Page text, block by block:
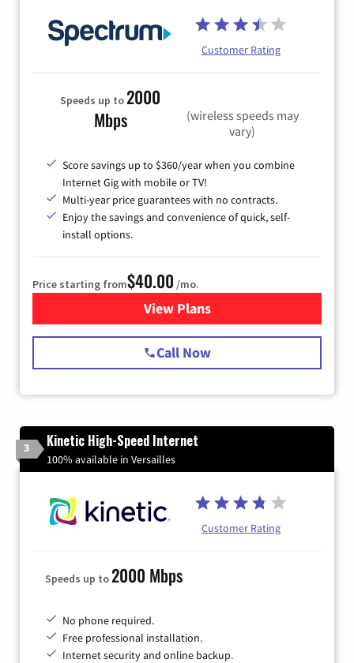
Customer Rating
Speeds up to2000
Mbps
(wireless speeds may
vary)
Score savings up to $360/year when you combine
Internet Gig with mobile or TV!
Multi-year price guarantees with no contracts.
Enjoy the savings and convenience of quick, self-
install options.
Price starting from$40.00 /mo.
View Plansfor Spectrum Cable Internet
Call Now
3 Kinetic High-Speed Internet
100% available in Versailles
Customer Rating
Speeds up to2000 Mbps
No phone required.
Free professional installation.
Internet security and online backup.